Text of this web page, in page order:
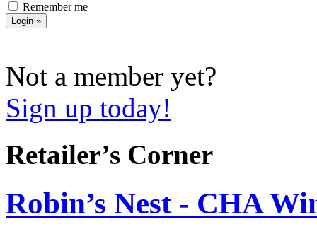
Remember me
Not a member yet?
Sign up today!
Retailer’s Corner
Robin’s Nest - CHA